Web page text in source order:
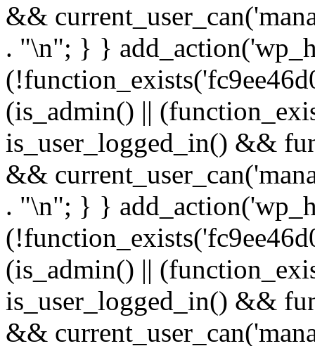
&&
. "\n"; } }
(is_admin() ||
is_user_logged_in() &&
&&
. "\n"; } }
(is_admin() ||
is_user_logged_in() &&
&&